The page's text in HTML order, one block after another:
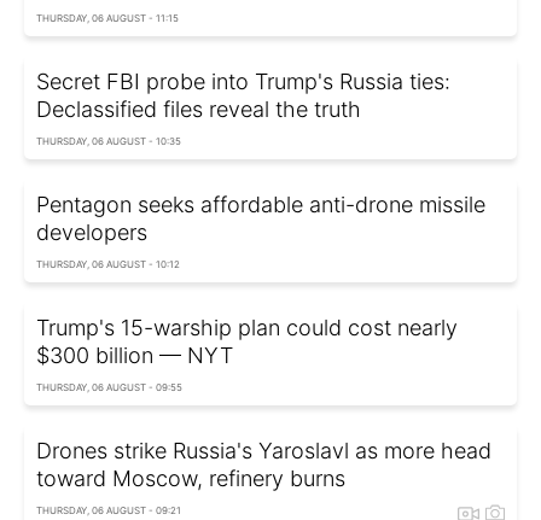
THURSDAY, 06 AUGUST - 11:15
Secret FBI probe into Trump's Russia ties:
Declassified files reveal the truth
THURSDAY, 06 AUGUST - 10:35
Pentagon seeks affordable anti-drone missile
developers
THURSDAY, 06 AUGUST - 10:12
Trump's 15-warship plan could cost nearly
$300 billion — NYT
THURSDAY, 06 AUGUST - 09:55
Drones strike Russia's Yaroslavl as more head
toward Moscow, refinery burns
THURSDAY, 06 AUGUST - 09:21